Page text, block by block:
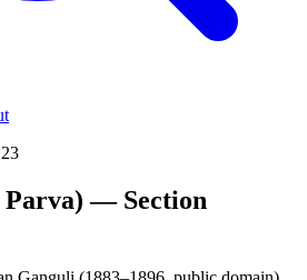
Parva) — Section